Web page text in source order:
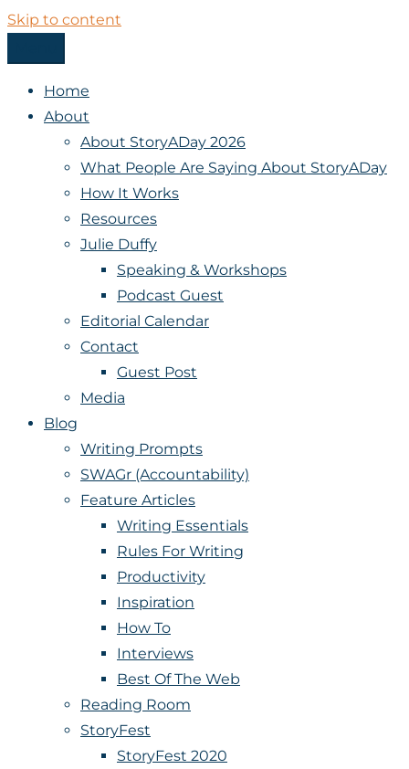
Skip to content
StoryADay
Home
About
About StoryADay 2026
What People Are Saying About StoryADay
How It Works
Resources
Julie Duffy
Speaking & Workshops
Podcast Guest
Editorial Calendar
Contact
Guest Post
Media
Blog
Writing Prompts
SWAGr (Accountability)
Feature Articles
Writing Essentials
Rules For Writing
Productivity
Inspiration
How To
Interviews
Best Of The Web
Reading Room
StoryFest
StoryFest 2020